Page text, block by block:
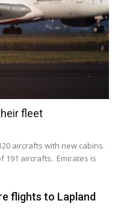
fleet
aircrafts with new cabins.
191 aircrafts. Emirates is
flights to Lapland